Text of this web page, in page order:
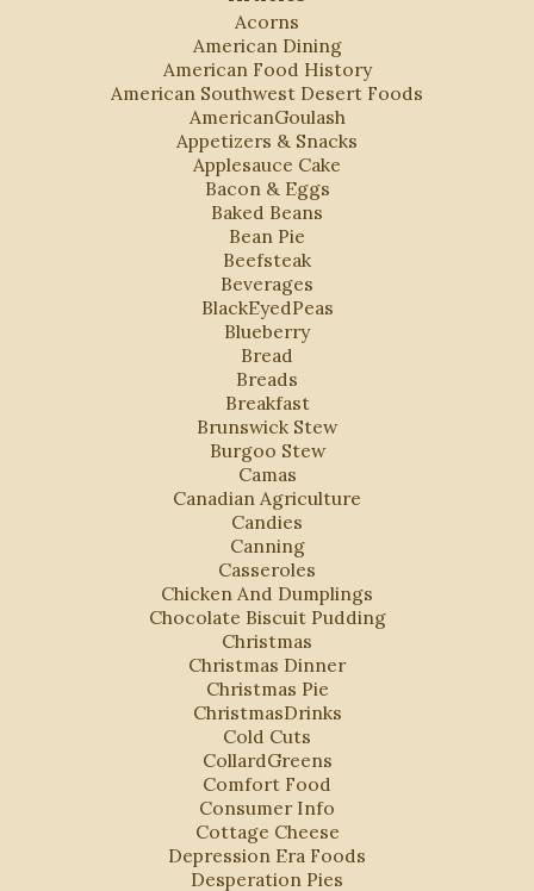
Acorns
American Dining
American Food History
American Southwest Desert Foods
AmericanGoulash
Appetizers & Snacks
Applesauce Cake
Bacon & Eggs
Baked Beans
Bean Pie
Beefsteak
Beverages
BlackEyedPeas
Blueberry
Bread
Breads
Breakfast
Brunswick Stew
Burgoo Stew
Camas
Canadian Agriculture
Candies
Canning
Casseroles
Chicken And Dumplings
Chocolate Biscuit Pudding
Christmas
Christmas Dinner
Christmas Pie
ChristmasDrinks
Cold Cuts
CollardGreens
Comfort Food
Consumer Info
Cottage Cheese
Depression Era Foods
Desperation Pies